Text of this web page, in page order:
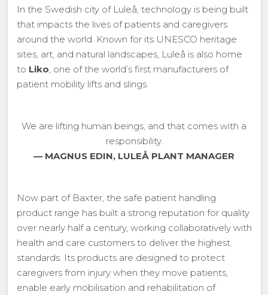
In the Swedish city of Luleå, technology is being built
that impacts the lives of patients and caregivers
around the world. Known for its UNESCO heritage
sites, art, and natural landscapes, Luleå is also home
to Liko, one of the world’s first manufacturers of
patient mobility lifts and slings.
We are lifting human beings, and that comes with a
responsibility.
— MAGNUS EDIN, LULEÅ PLANT MANAGER
Now part of Baxter, the safe patient handling
product range has built a strong reputation for quality
over nearly half a century, working collaboratively with
health and care customers to deliver the highest
standards. Its products are designed to protect
caregivers from injury when they move patients,
enable early mobilisation and rehabilitation of